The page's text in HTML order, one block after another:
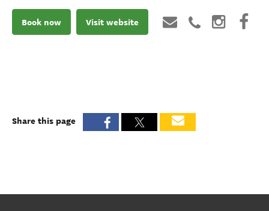
Book now Visit website
Share this page